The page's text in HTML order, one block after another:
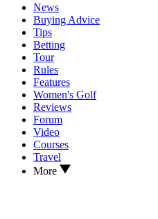
News
Buying Advice
Tips
Betting
Tour
Rules
Features
Women's Golf
Reviews
Forum
Video
Courses
Travel
More